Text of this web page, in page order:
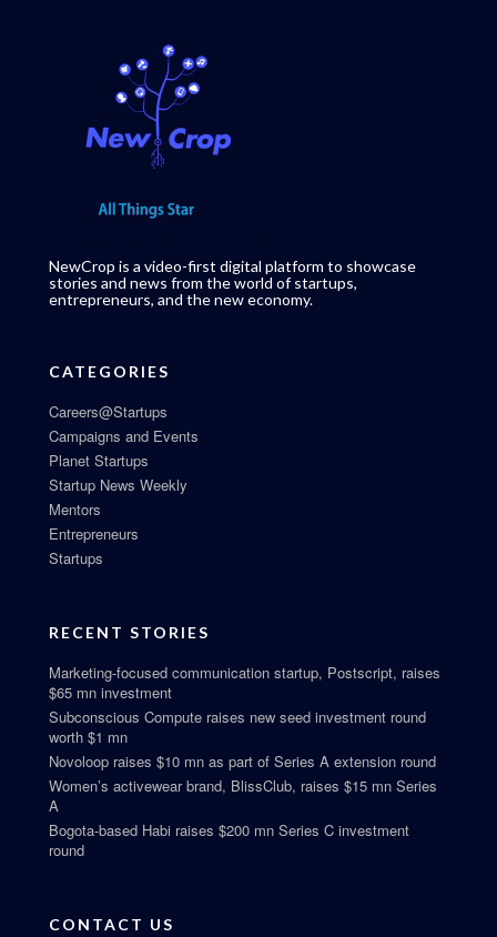
NewCrop is a video-first digital platform to showcase
stories and news from the world of startups,
entrepreneurs, and the new economy.
CATEGORIES
Careers@Startups
Campaigns and Events
Planet Startups
Startup News Weekly
Mentors
Entrepreneurs
Startups
RECENT STORIES
Marketing-focused communication startup, Postscript, raises
$65 mn investment
Subconscious Compute raises new seed investment round
worth $1 mn
Novoloop raises $10 mn as part of Series A extension round
Women’s activewear brand, BlissClub, raises $15 mn Series
A
Bogota-based Habi raises $200 mn Series C investment
round
CONTACT US